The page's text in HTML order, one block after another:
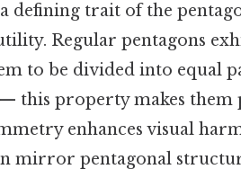
defining trait of the
Regular pentagons
to be divided into
this property makes them
enhances visual
mirror pentagonal